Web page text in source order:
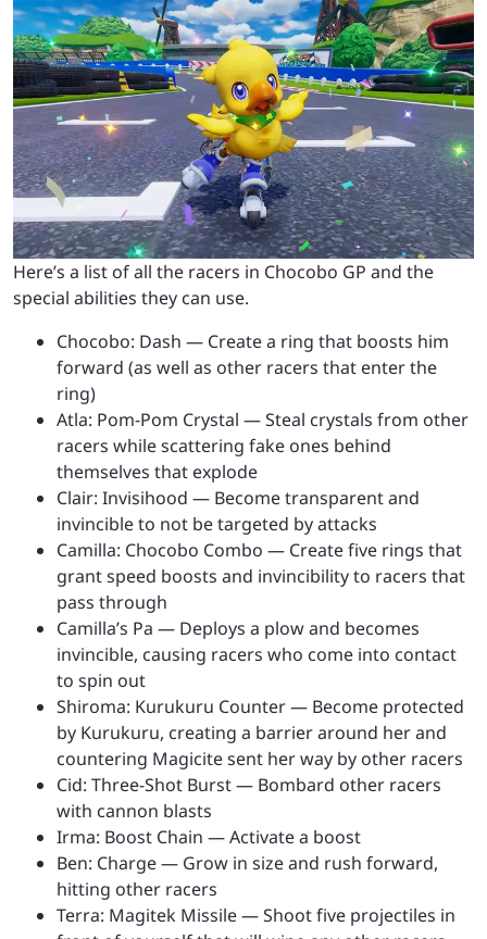
Here’s a list of all the racers in Chocobo GP and the
special abilities they can use.
Chocobo: Dash — Create a ring that boosts him
forward (as well as other racers that enter the
ring)
Atla: Pom-Pom Crystal — Steal crystals from other
racers while scattering fake ones behind
themselves that explode
Clair: Invisihood — Become transparent and
invincible to not be targeted by attacks
Camilla: Chocobo Combo — Create five rings that
grant speed boosts and invincibility to racers that
pass through
Camilla’s Pa — Deploys a plow and becomes
invincible, causing racers who come into contact
to spin out
Shiroma: Kurukuru Counter — Become protected
by Kurukuru, creating a barrier around her and
countering Magicite sent her way by other racers
Cid: Three-Shot Burst — Bombard other racers
with cannon blasts
Irma: Boost Chain — Activate a boost
Ben: Charge — Grow in size and rush forward,
hitting other racers
Terra: Magitek Missile — Shoot five projectiles in